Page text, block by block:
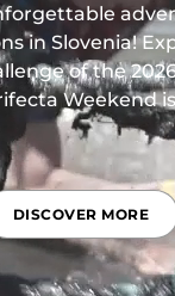
in Slovenia!
of the
Weekend
DISCOVER MORE